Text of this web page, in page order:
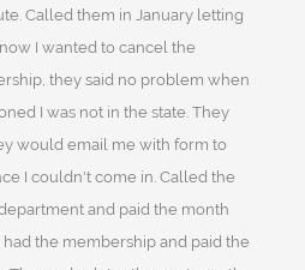
Called them in January letting
I wanted to cancel the
they said no problem when
I was not in the state. They
would email me with form to
I couldn't come in. Called the
and paid the month
had the membership and paid the